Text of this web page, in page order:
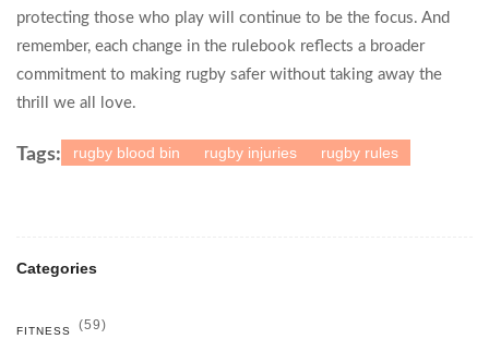
protecting those who play will continue to be the focus. And
remember, each change in the rulebook reflects a broader
commitment to making rugby safer without taking away the
thrill we all love.
Tags: rugby blood bin rugby injuries rugby rules
Categories
FITNESS (59)